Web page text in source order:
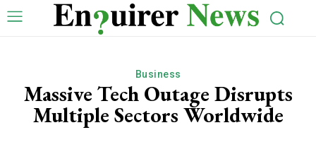
Business
Massive Tech Outage Disrupts
Multiple Sectors Worldwide